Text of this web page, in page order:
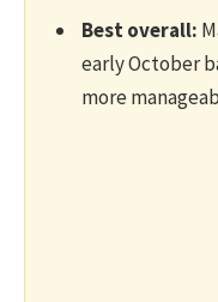
Best overall:
early October
more